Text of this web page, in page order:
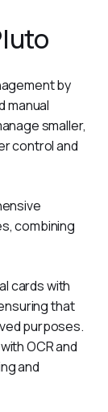
by
manual
smaller,
control and
combining
cards with
that
purposes.
OCR and
and